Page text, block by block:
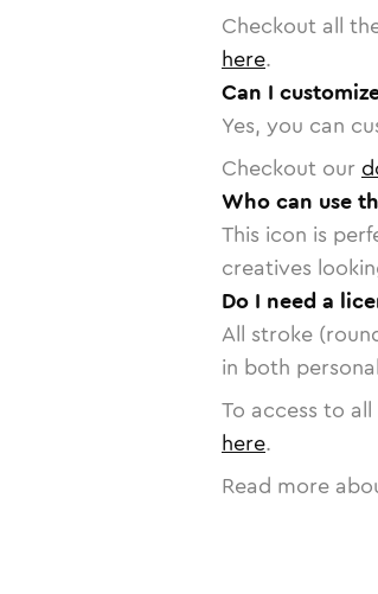
Checkout all
here.
Can I
Yes, you can
Checkout our
Who can use
This icon is
creatives
Do I need a
All stroke
in both
To access to all
here.
Read more